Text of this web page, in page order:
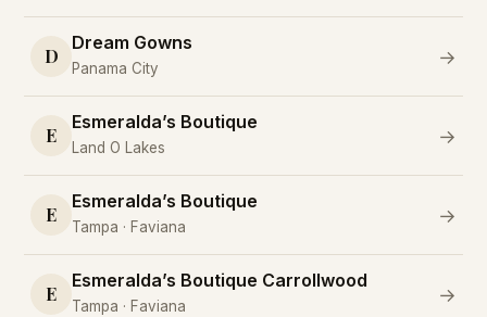
D
Dream Gowns
Panama City
→
E
Esmeralda’s Boutique
Land O Lakes
→
E
Esmeralda’s Boutique
Tampa · Faviana
→
E
Esmeralda’s Boutique Carrollwood
Tampa · Faviana
→